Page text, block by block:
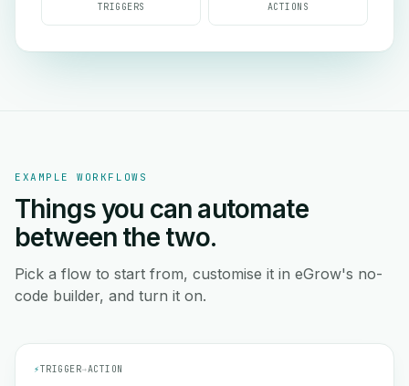
TRIGGERS ACTIONS
EXAMPLE WORKFLOWS
Things you can automate
between the two.
Pick a flow to start from, customise it in eGrow's no-
code builder, and turn it on.
⚡TRIGGER→ACTION